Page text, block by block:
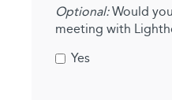
Optional:Would
meeting with
Yes